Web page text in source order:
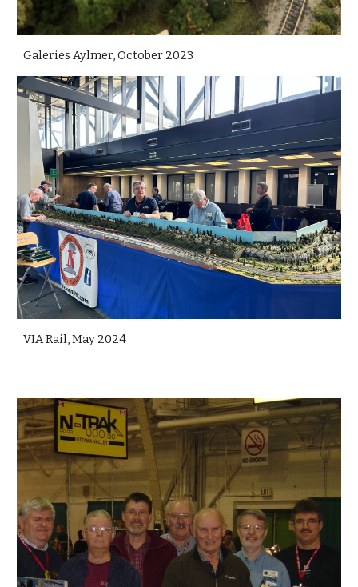
Galeries Aylmer, October 2023
VIA Rail, May 2024